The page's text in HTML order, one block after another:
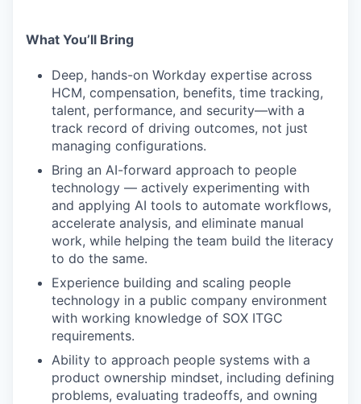
What You’ll Bring
Deep, hands-on Workday expertise across
HCM, compensation, benefits, time tracking,
talent, performance, and security—with a
track record of driving outcomes, not just
managing configurations.
Bring an AI-forward approach to people
technology — actively experimenting with
and applying AI tools to automate workflows,
accelerate analysis, and eliminate manual
work, while helping the team build the literacy
to do the same.
Experience building and scaling people
technology in a public company environment
with working knowledge of SOX ITGC
requirements.
Ability to approach people systems with a
product ownership mindset, including defining
problems, evaluating tradeoffs, and owning